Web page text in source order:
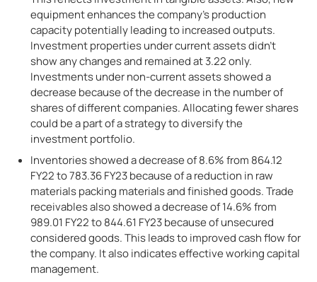
equipment enhances the company’s production
capacity potentially leading to increased outputs.
Investment properties under current assets didn’t
show any changes and remained at 3.22 only.
Investments under non-current assets showed a
decrease because of the decrease in the number of
shares of different companies. Allocating fewer shares
could be a part of a strategy to diversify the
investment portfolio.
Inventories showed a decrease of 8.6% from 864.12
FY22 to 783.36 FY23 because of a reduction in raw
materials packing materials and finished goods. Trade
receivables also showed a decrease of 14.6% from
989.01 FY22 to 844.61 FY23 because of unsecured
considered goods. This leads to improved cash flow for
the company. It also indicates effective working capital
management.